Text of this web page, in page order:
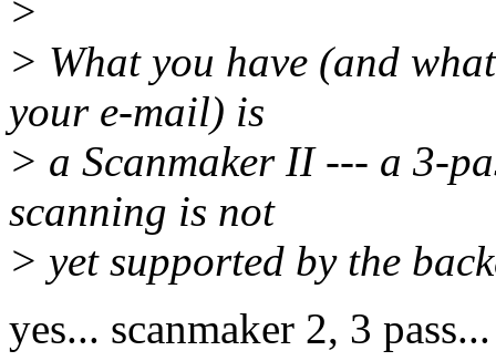
>
> What you have (and
your e-mail) is
> a Scanmaker II --- a 3-
scanning is not
> yet supported by the
yes... scanmaker 2, 3